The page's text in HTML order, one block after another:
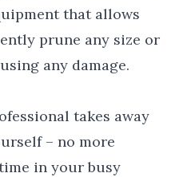
that allows
prune any size or
any damage.
takes away
– no more
in your busy